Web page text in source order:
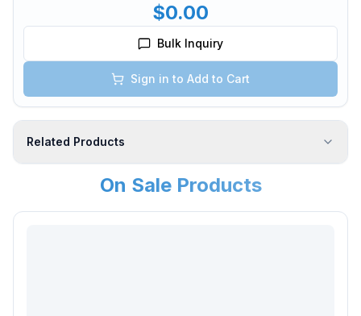
$0.00
Bulk Inquiry
Sign in to Add to Cart
Related Products
On Sale Products